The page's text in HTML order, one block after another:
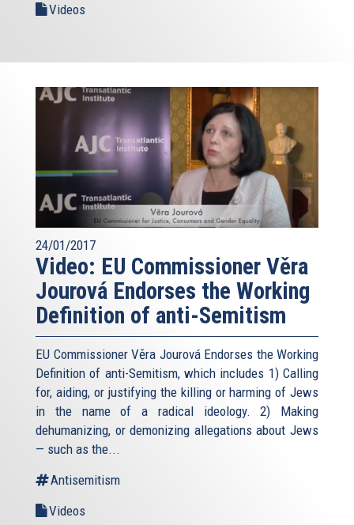
Videos
24/01/2017
Video: EU Commissioner Věra
Jourová Endorses the Working
Definition of anti-Semitism
EU Commissioner Věra Jourová Endorses the Working
Definition of anti-Semitism, which includes 1) Calling
for, aiding, or justifying the killing or harming of Jews
in the name of a radical ideology. 2) Making
dehumanizing, or demonizing allegations about Jews
— such as the...
Antisemitism
Videos